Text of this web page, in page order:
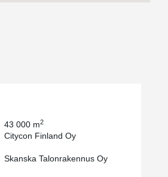
43 000 m2
Citycon Finland Oy
Skanska Talonrakennus Oy